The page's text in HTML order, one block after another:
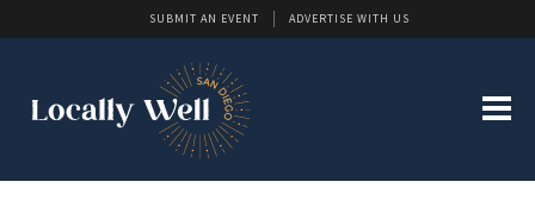
SUBMIT AN EVENT ADVERTISE WITH US